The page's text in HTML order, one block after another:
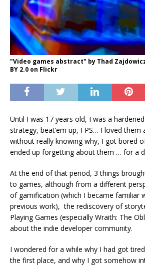
"Video games abstract" by Thad
BY 2.0 on Flickr
Until I was 17 years old, I was a
strategy, beat’em up, FPS… I loved them
without really knowing why, I got bored
ended up forgetting about them … for a
At the end of that period, 3 things
to games, although from a different
of gamification (which I became familiar
previous work), the rediscovery of
Playing Games (especially Wraith: The
about the indie developer community.
I wondered for a while why I had got
the first place, and why I got somehow